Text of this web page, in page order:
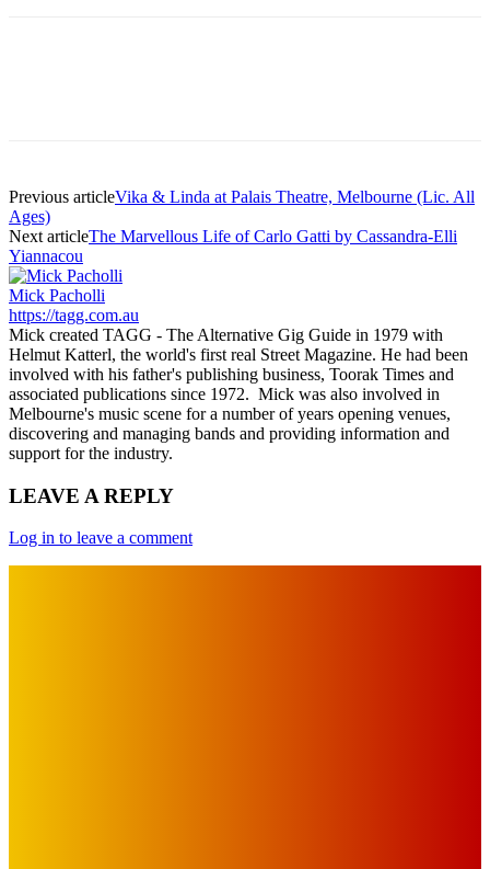
Previous articleVika & Linda at Palais Theatre, Melbourne (Lic. All
Ages)
Next articleThe Marvellous Life of Carlo Gatti by Cassandra-Elli
Yiannacou
Mick Pacholli
https://tagg.com.au
Mick created TAGG - The Alternative Gig Guide in 1979 with
Helmut Katterl, the world's first real Street Magazine. He had been
involved with his father's publishing business, Toorak Times and
associated publications since 1972. Mick was also involved in
Melbourne's music scene for a number of years opening venues,
discovering and managing bands and providing information and
support for the industry.
LEAVE A REPLY
Log in to leave a comment